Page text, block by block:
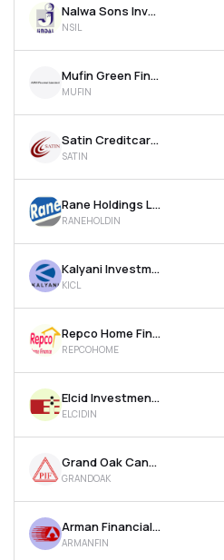
Nalwa Sons Investments Ltd
NSIL
Mufin Green Finance Ltd
MUFIN
Satin Creditcare Network Ltd
SATIN
Rane Holdings Ltd
RANEHOLDIN
Kalyani Investment Company Ltd
KICL
Repco Home Finance Ltd
REPCOHOME
Elcid Investments Ltd
ELCIDIN
Grand Oak Canyons Distillery Ltd
GRANDOAK
Arman Financial Services Ltd
ARMANFIN